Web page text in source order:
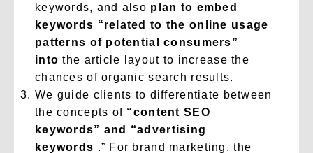
keywords, and also plan to embed
keywords “related to the online usage
patterns of potential consumers”
intothe article layout to increase the
chances of organic search results.
We guide clients to differentiate between
the concepts of “content SEO
keywords” and “advertising
keywords .” For brand marketing, the